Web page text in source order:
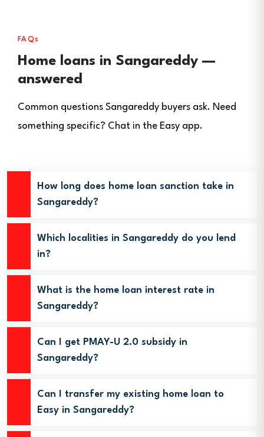
FAQs
Home loans in Sangareddy —
answered
Common questions Sangareddy buyers ask. Need
something specific? Chat in the Easy app.
How long does home loan sanction take in
Sangareddy?
Which localities in Sangareddy do you lend
in?
What is the home loan interest rate in
Sangareddy?
Can I get PMAY-U 2.0 subsidy in
Sangareddy?
Can I transfer my existing home loan to
Easy in Sangareddy?